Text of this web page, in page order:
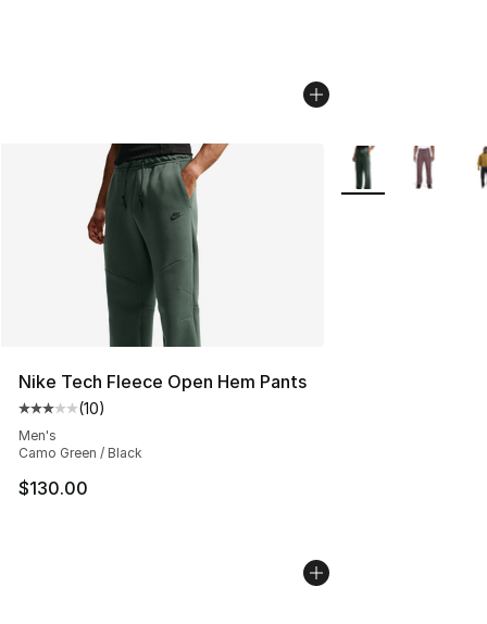
Nike Tech Fleece Open Hem Pants
Average customer rating - [3 out of 5 stars], 10 reviews
(10)
Men's
Camo Green / Black
$130.00
More Colors